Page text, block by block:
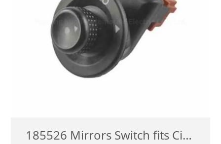
185526 Mirrors Switch fits Citroen Xsara Picasso C2 C3 1999-2008 Outer Mirror Adjust